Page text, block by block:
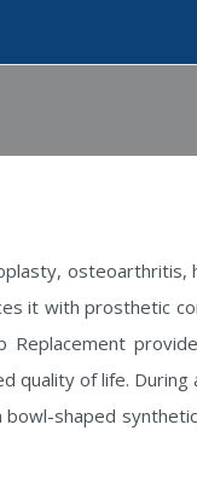
osteoarthritis,
it with prosthetic
of life.
shaped